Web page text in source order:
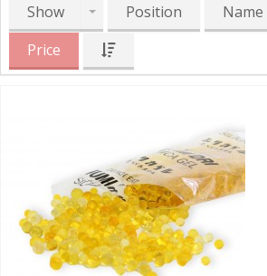
Show Position
Name
Price